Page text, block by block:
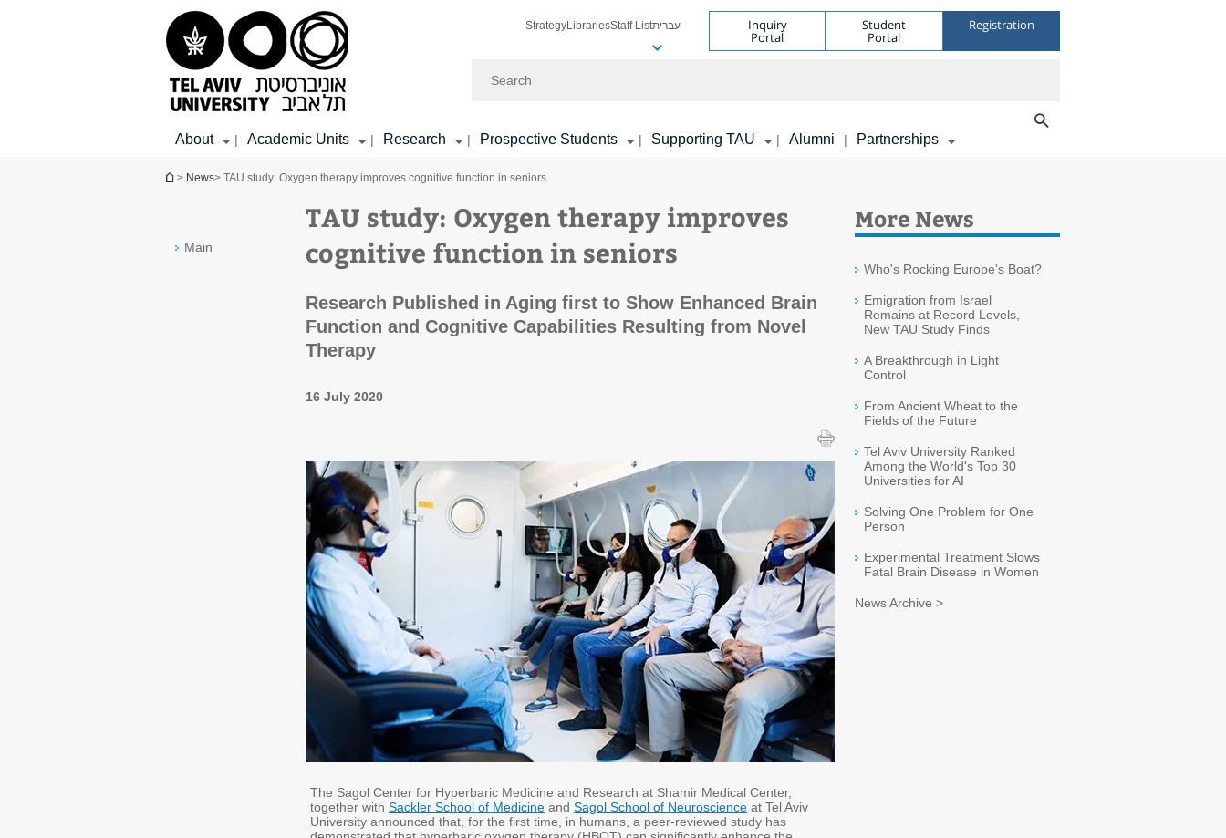
StrategyLibrariesStaff Listעברית Inquiry
Portal
Student
Portal
Registration
About | Academic Units | Research | Prospective Students | Supporting TAU | Alumni | Partnerships
You are here
> News> TAU study: Oxygen therapy improves cognitive function in seniors
Main
TAU study: Oxygen therapy improves
cognitive function in seniors
Research Published in Aging first to Show Enhanced Brain
Function and Cognitive Capabilities Resulting from Novel
Therapy
16 July 2020
The Sagol Center for Hyperbaric Medicine and Research at Shamir Medical Center,
together with Sackler School of Medicine and Sagol School of Neuroscience at Tel Aviv
University announced that, for the first time, in humans, a peer-reviewed study has
More News
Who's Rocking Europe's Boat?
Emigration from Israel
Remains at Record Levels,
New TAU Study Finds
A Breakthrough in Light
Control
From Ancient Wheat to the
Fields of the Future
Tel Aviv University Ranked
Among the World's Top 30
Universities for AI
Solving One Problem for One
Person
Experimental Treatment Slows
Fatal Brain Disease in Women
News Archive >